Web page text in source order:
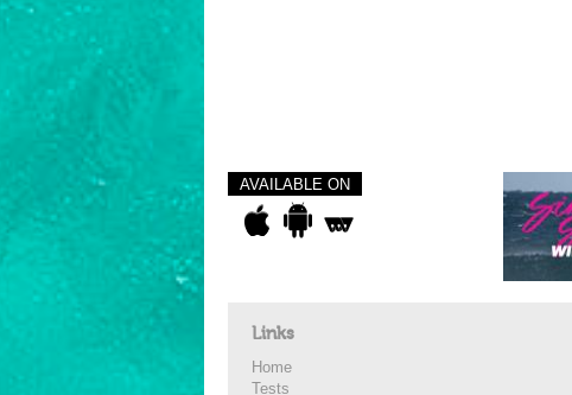
AVAILABLE ON
Links
Home
Tests